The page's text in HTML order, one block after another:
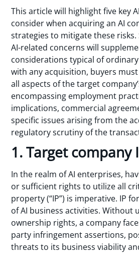
This article will highlight five key
consider when acquiring an AI
strategies to mitigate these risks.
AI-related concerns will
considerations typical of
with any acquisition, buyers
all aspects of the target
encompassing employment
implications, commercial
specific issues arising from the
regulatory scrutiny of the
1. Target company
In the realm of AI enterprises,
or sufficient rights to utilize all
property (“IP”) is imperative. IP
of AI business activities. Without
ownership rights, a company
party infringement assertions,
threats to its business viability